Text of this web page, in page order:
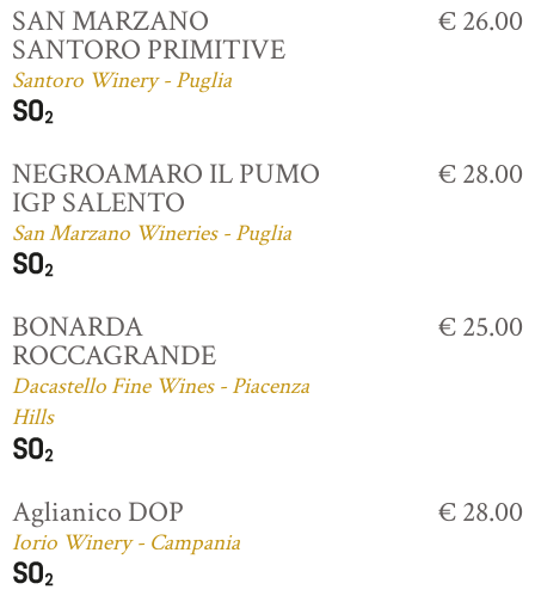
SAN MARZANO
SANTORO PRIMITIVE
Santoro Winery - Puglia
€ 26.00
NEGROAMARO IL PUMO
IGP SALENTO
San Marzano Wineries - Puglia
€ 28.00
BONARDA
ROCCAGRANDE
Dacastello Fine Wines - Piacenza
Hills
€ 25.00
Aglianico DOP
Iorio Winery - Campania
€ 28.00